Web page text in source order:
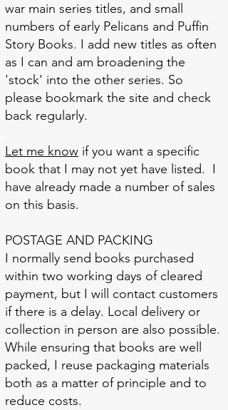
war main series titles, and small
numbers of early Pelicans and Puffin
Story Books. I add new titles as often
as I can and am broadening the
'stock' into the other series. So
please bookmark the site and check
back regularly.
Let me know if you want a specific
book that I may not yet have listed. I
have already made a number of sales
on this basis.
POSTAGE AND PACKING
I normally send books purchased
within two working days of cleared
payment, but I will contact customers
if there is a delay. Local delivery or
collection in person are also possible.
While ensuring that books are well
packed, I reuse packaging materials
both as a matter of principle and to
reduce costs.